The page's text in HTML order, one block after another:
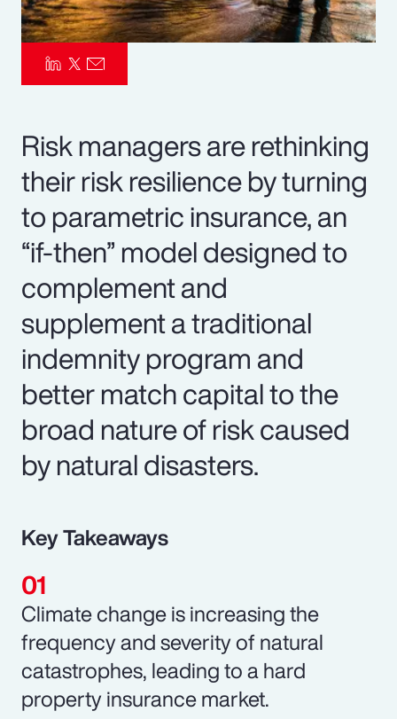
Risk managers are rethinking
their risk resilience by turning
to parametric insurance, an
“if-then” model designed to
complement and
supplement a traditional
indemnity program and
better match capital to the
broad nature of risk caused
by natural disasters.
Key Takeaways
Climate change is increasing the
frequency and severity of natural
catastrophes, leading to a hard
property insurance market.